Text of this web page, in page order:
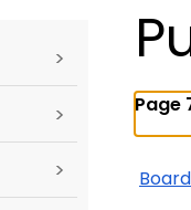
>
>
>
Page